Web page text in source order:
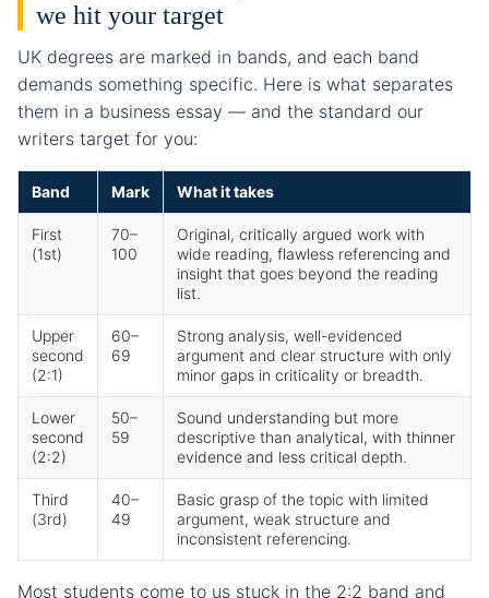
we hit your target
UK degrees are marked in bands, and each band
demands something specific. Here is what separates
them in a business essay — and the standard our
writers target for you:
Band Mark What it takes
First
(1st)
70–
100
Original, critically argued work with
wide reading, flawless referencing and
insight that goes beyond the reading
list.
Upper
second
(2:1)
60–
69
Strong analysis, well-evidenced
argument and clear structure with only
minor gaps in criticality or breadth.
Lower
second
(2:2)
50–
59
Sound understanding but more
descriptive than analytical, with thinner
evidence and less critical depth.
Third
(3rd)
40–
49
Basic grasp of the topic with limited
argument, weak structure and
inconsistent referencing.
Most students come to us stuck in the 2:2 band and